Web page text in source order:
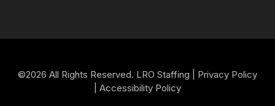
©2026 All Rights Reserved. LRO Staffing | Privacy Policy
Accessibility Policy